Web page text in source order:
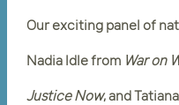
Our exciting panel of
Nadia Idle from War on
Justice Now, and